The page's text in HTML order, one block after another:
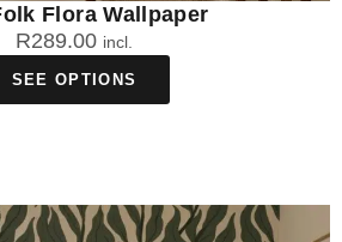
Flora Wallpaper
R289.00 incl.
SEE OPTIONS